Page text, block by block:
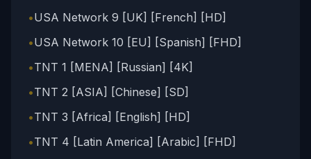
•USA Network 9 [UK] [French] [HD]
•USA Network 10 [EU] [Spanish] [FHD]
•TNT 1 [MENA] [Russian] [4K]
•TNT 2 [ASIA] [Chinese] [SD]
•TNT 3 [Africa] [English] [HD]
•TNT 4 [Latin America] [Arabic] [FHD]